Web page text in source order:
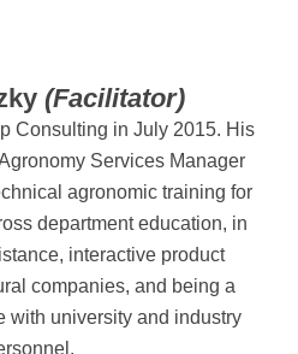
(Facilitator)
Consulting in July 2015. His
Services Manager
agronomic training for
department education, in
interactive product
companies, and being a
with university and industry